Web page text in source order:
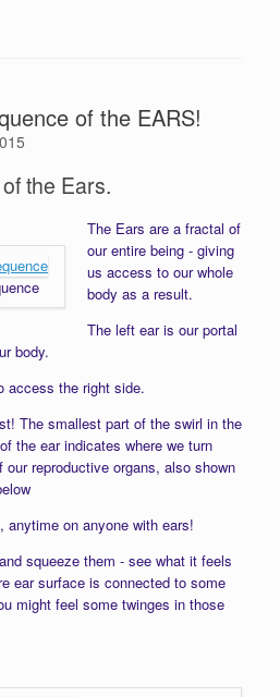
of the EARS!
the Ears.
The Ears are a fractal of
our entire being - giving
us access to our whole
body as a result.
The left ear is our portal
body.
access the right side.
The smallest part of the swirl in the
the ear indicates where we turn
reproductive organs, also shown
anytime on anyone with ears!
squeeze them - see what it feels
ear surface is connected to some
might feel some twinges in those